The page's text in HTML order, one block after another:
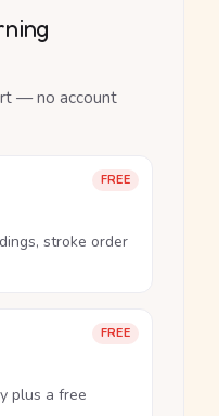
— no account
FREE
stroke order
FREE
plus a free